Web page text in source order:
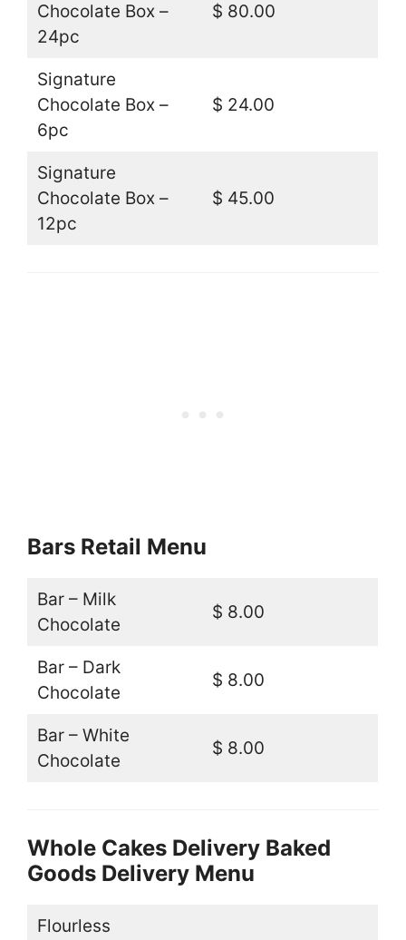
Chocolate Box –
24pc
$ 80.00
Signature
Chocolate Box –
6pc
$ 24.00
Signature
Chocolate Box –
12pc
$ 45.00
Bars Retail Menu
Bar – Milk
Chocolate
$ 8.00
Bar – Dark
Chocolate
$ 8.00
Bar – White
Chocolate
$ 8.00
Whole Cakes Delivery Baked
Goods Delivery Menu
Flourless